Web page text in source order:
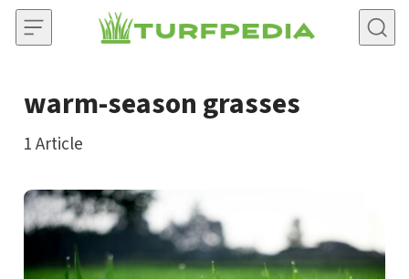
Skip to content
warm-season grasses
1Article